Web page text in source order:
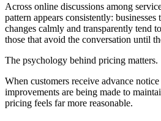
Across online discussions among
pattern appears consistently:
changes calmly and transparently tend
those that avoid the conversation until
The psychology behind pricing matters.
When customers receive advance
improvements are being made to
pricing feels far more reasonable.